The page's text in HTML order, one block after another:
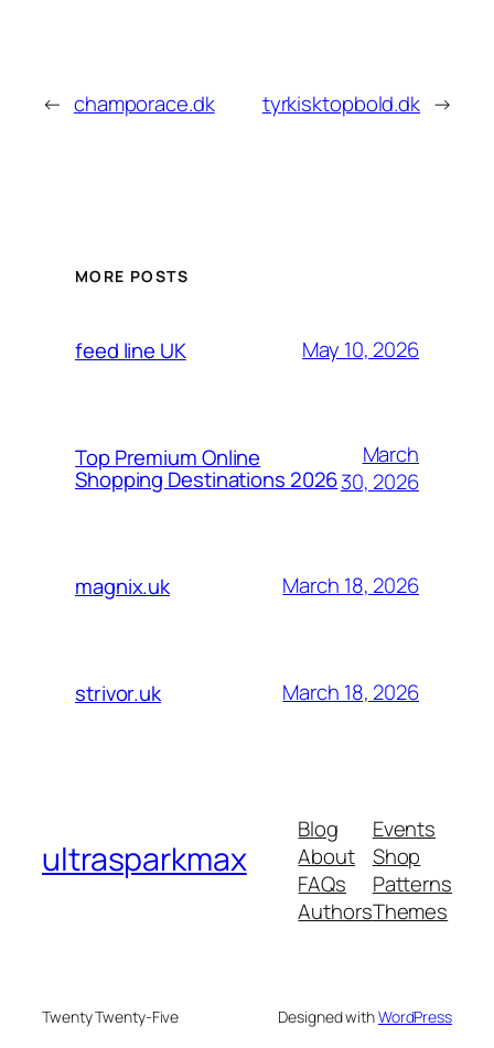
← champorace.dk tyrkisktopbold.dk →
MORE POSTS
feed line UK May 10, 2026
Top Premium Online
Shopping Destinations 2026
March
30, 2026
magnix.uk March 18, 2026
strivor.uk March 18, 2026
ultrasparkmax
Blog
About
FAQs
Authors
Events
Shop
Patterns
Themes
Twenty Twenty-Five Designed withWordPress